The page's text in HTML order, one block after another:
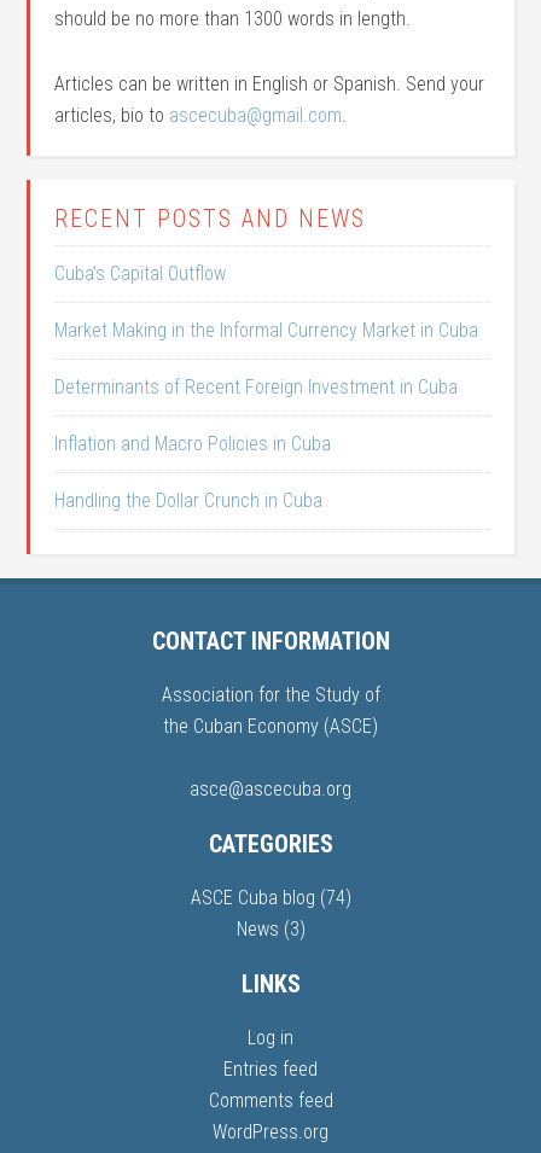
should be no more than 1300 words in length.
Articles can be written in English or Spanish. Send your
articles, bio to ascecuba@gmail.com.
RECENT POSTS AND NEWS
Cuba’s Capital Outflow
Market Making in the Informal Currency Market in Cuba
Determinants of Recent Foreign Investment in Cuba
Inflation and Macro Policies in Cuba
Handling the Dollar Crunch in Cuba
CONTACT INFORMATION
Association for the Study of
the Cuban Economy (ASCE)
asce@ascecuba.org
CATEGORIES
ASCE Cuba blog (74)
News (3)
LINKS
Log in
Entries feed
Comments feed
WordPress.org